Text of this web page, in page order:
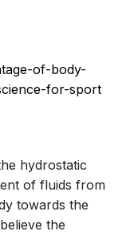
hydrostatic
of fluids from
towards the
the